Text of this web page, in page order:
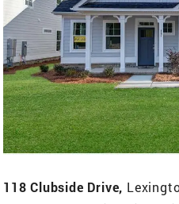
118 Clubside Drive,